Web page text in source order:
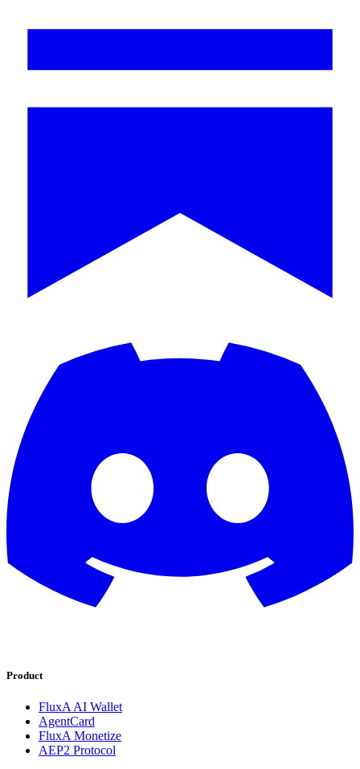
Product
FluxA AI Wallet
AgentCard
FluxA Monetize
AEP2 Protocol